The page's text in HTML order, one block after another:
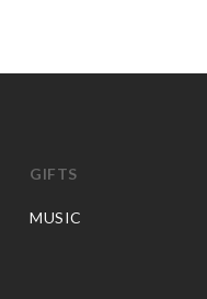
GIFTS
MUSIC